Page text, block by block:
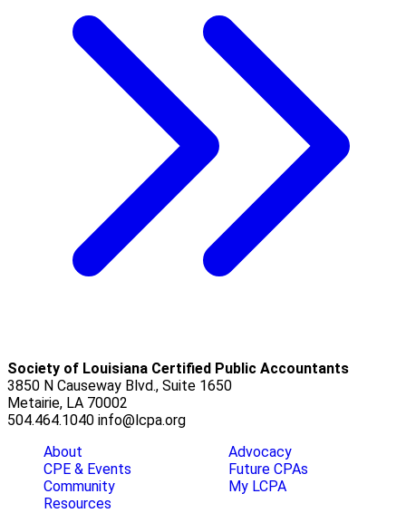
Society of Louisiana Certified Public Accountants
3850 N Causeway Blvd., Suite 1650
Metairie, LA 70002
504.464.1040 info@lcpa.org
About
CPE & Events
Community
Resources
Advocacy
Future CPAs
My LCPA